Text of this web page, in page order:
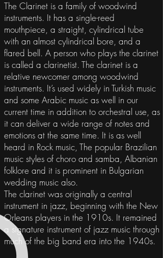
The Clarinet is a family of woodwind
instruments. It has a single-reed
mouthpiece, a straight, cylindrical tube
with an almost cylindrical bore, and a
flared bell. A person who plays the clarinet
is called a clarinetist. The clarinet is a
relative newcomer among woodwind
instruments. It’s used widely in Turkish music
and some Arabic music as well in our
current time in addition to orchestral use, as
it can deliver a wide range of notes and
emotions at the same time. It is as well
heard in Rock music, The popular Brazilian
music styles of choro and samba, Albanian
folklore and it is prominent in Bulgarian
wedding music also.
The clarinet was originally a central
instrument in jazz, beginning with the New
Orleans players in the 1910s. It remained
a signature instrument of jazz music through
much of the big band era into the 1940s.